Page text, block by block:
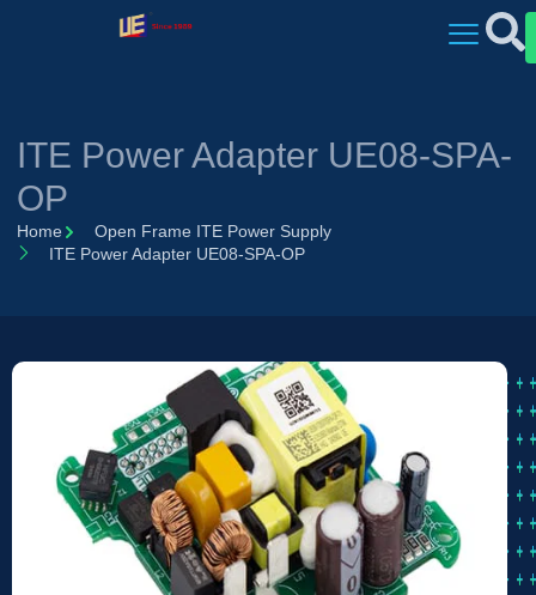
ITE Power Adapter UE08-SPA-
OP
Home
Open Frame ITE Power Supply
ITE Power Adapter UE08-SPA-OP